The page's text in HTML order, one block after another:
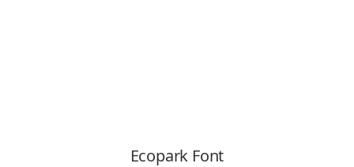
Ecopark Font